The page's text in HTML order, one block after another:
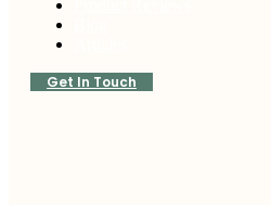
Get In Touch